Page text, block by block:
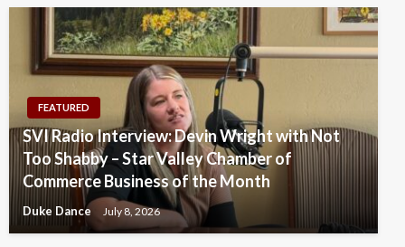
FEATURED
SVI Radio Interview: Devin Wright with Not
Too Shabby – Star Valley Chamber of
Commerce Business of the Month
Duke Dance July 8, 2026